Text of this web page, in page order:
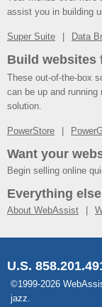
assist you in building
Super Suite Data
Build websites
These out-of-the-box
can be up and running
solution.
PowerStore
Want your
Begin selling online
Everything
About WebAssist
U.S.
©1999-2026
jazz.